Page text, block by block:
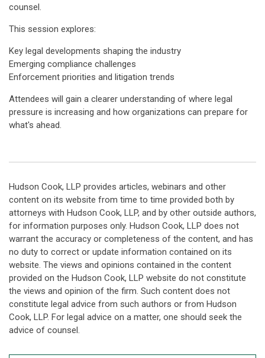
counsel.
This session explores:
Key legal developments shaping the industry
Emerging compliance challenges
Enforcement priorities and litigation trends
Attendees will gain a clearer understanding of where legal
pressure is increasing and how organizations can prepare for
what's ahead.
Hudson Cook, LLP provides articles, webinars and other
content on its website from time to time provided both by
attorneys with Hudson Cook, LLP, and by other outside authors,
for information purposes only. Hudson Cook, LLP does not
warrant the accuracy or completeness of the content, and has
no duty to correct or update information contained on its
website. The views and opinions contained in the content
provided on the Hudson Cook, LLP website do not constitute
the views and opinion of the firm. Such content does not
constitute legal advice from such authors or from Hudson
Cook, LLP. For legal advice on a matter, one should seek the
advice of counsel.